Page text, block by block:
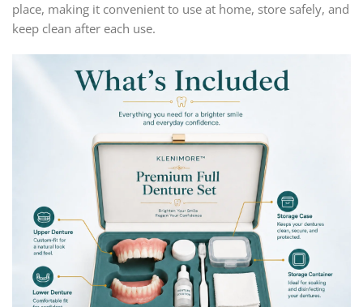
place, making it convenient to use at home, store safely, and
keep clean after each use.